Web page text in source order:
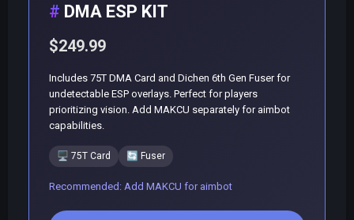
DMA ESP KIT
$249.99
Includes 75T DMA Card and Dichen 6th Gen Fuser for
undetectable ESP overlays. Perfect for players
prioritizing vision. Add MAKCU separately for aimbot
capabilities.
🖥️ 75T Card 🔄 Fuser
Recommended: Add MAKCU for aimbot